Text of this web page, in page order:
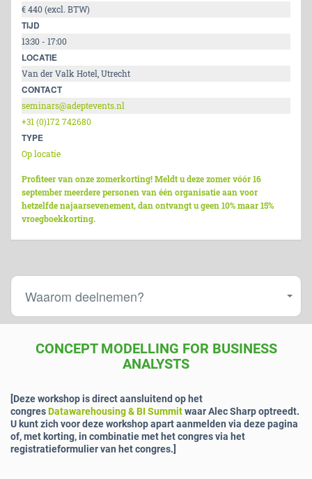
€ 440 (excl. BTW)
TIJD
13:30 - 17:00
LOCATIE
Van der Valk Hotel, Utrecht
CONTACT
seminars@adeptevents.nl
+31 (0)172 742680
TYPE
Op locatie
Profiteer van onze zomerkorting! Meldt u deze zomer vóór 16
september meerdere personen van één organisatie aan voor
hetzelfde najaarsevenement, dan ontvangt u geen 10% maar 15%
vroegboekkorting.
Waarom deelnemen?
CONCEPT MODELLING FOR BUSINESS
ANALYSTS
[Deze workshop is direct aansluitend op het
congresDatawarehousing & BI Summitwaar Alec Sharp optreedt.
U kunt zich voor deze workshop apart aanmelden via deze pagina
of, met korting, in combinatie met het congres via het
registratieformulier van het congres.]